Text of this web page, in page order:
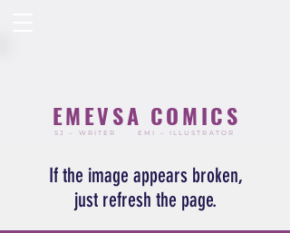
EMEVSA COMICS
SJ – WRITER EMI – ILLUSTRATOR
If the image appears broken,
just refresh the page.